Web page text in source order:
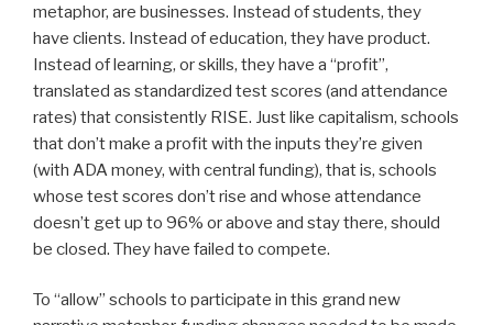
metaphor, are businesses. Instead of students, they
have clients. Instead of education, they have product.
Instead of learning, or skills, they have a “profit”,
translated as standardized test scores (and attendance
rates) that consistently RISE. Just like capitalism, schools
that don’t make a profit with the inputs they’re given
(with ADA money, with central funding), that is, schools
whose test scores don’t rise and whose attendance
doesn’t get up to 96% or above and stay there, should
be closed. They have failed to compete.
To “allow” schools to participate in this grand new